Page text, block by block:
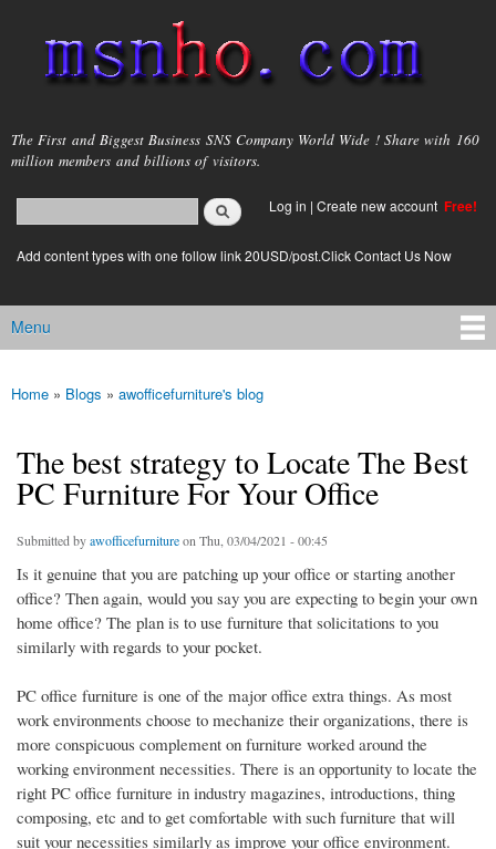
main
content
msnho.com
The First and Biggest Business SNS Company World Wide ! Share with 160
million members and billions of visitors.
Search form
login link
Log in | Create new account Free!
Add content types with one follow link 20USD/post.Click Contact Us Now
Main menu
Menu
You are here
Home » Blogs » awofficefurniture's blog
The best strategy to Locate The Best
PC Furniture For Your Office
Submitted byawofficefurnitureon Thu, 03/04/2021 - 00:45
Is it genuine that you are patching up your office or starting another
office? Then again, would you say you are expecting to begin your own
home office? The plan is to use furniture that solicitations to you
similarly with regards to your pocket.
PC office furniture is one of the major office extra things. As most
work environments choose to mechanize their organizations, there is
more conspicuous complement on furniture worked around the
working environment necessities. There is an opportunity to locate the
right PC office furniture in industry magazines, introductions, thing
composing, etc and to get comfortable with such furniture that will
suit your necessities similarly as improve your office environment.